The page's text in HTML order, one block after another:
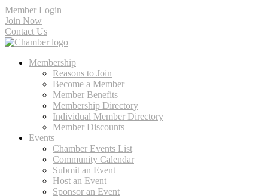
Member Login
Join Now
Contact Us
Membership
Reasons to Join
Become a Member
Member Benefits
Membership Directory
Individual Member Directory
Member Discounts
Events
Chamber Events List
Community Calendar
Submit an Event
Host an Event
Sponsor an Event